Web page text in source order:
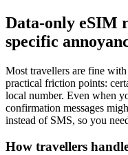
Data-only eSIM
specific
Most travellers are fine
practical friction points:
local number. Even when
confirmation messages
instead of SMS, so you
How travellers